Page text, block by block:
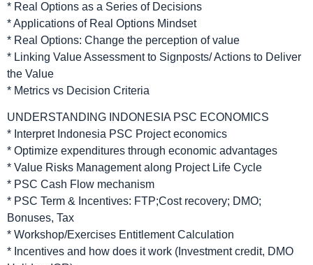
* Real Options as a Series of Decisions
* Applications of Real Options Mindset
* Real Options: Change the perception of value
* Linking Value Assessment to Signposts/ Actions to Deliver
the Value
* Metrics vs Decision Criteria
UNDERSTANDING INDONESIA PSC ECONOMICS
* Interpret Indonesia PSC Project economics
* Optimize expenditures through economic advantages
* Value Risks Management along Project Life Cycle
* PSC Cash Flow mechanism
* PSC Term & Incentives: FTP;Cost recovery; DMO;
Bonuses, Tax
* Workshop/Exercises Entitlement Calculation
* Incentives and how does it work (Investment credit, DMO